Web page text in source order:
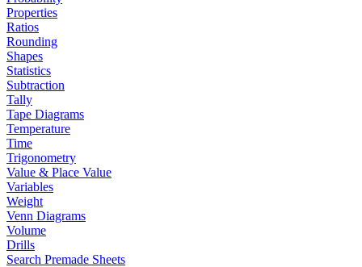
Properties
Ratios
Rounding
Shapes
Statistics
Subtraction
Tally
Tape Diagrams
Temperature
Time
Trigonometry
Value & Place Value
Variables
Weight
Venn Diagrams
Volume
Drills
Search Premade Sheets